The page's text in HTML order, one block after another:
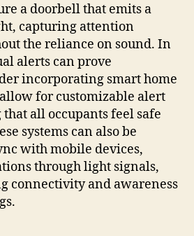
a doorbell that emits a
capturing attention
the reliance on sound. In
alerts can prove
incorporating smart home
for customizable alert
all occupants feel safe
systems can also be
with mobile devices,
through light signals,
connectivity and awareness